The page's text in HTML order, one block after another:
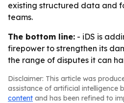
existing structured data and
teams.
The bottom line: - iDS is
firepower to strengthen its
the range of disputes it can
Disclaimer: This article was
assistance of artificial intelligence
content and has been refined to